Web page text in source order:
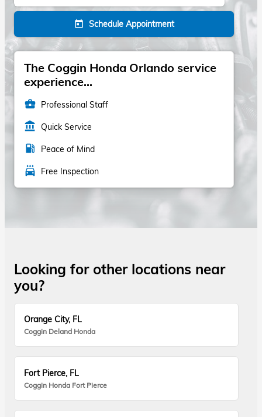
today Schedule Appointment
The Coggin Honda Orlando service
experience...
business_center Professional Staff
account_balance Quick Service
local_gas_station Peace of Mind
local_car_wash Free Inspection
Looking for other locations near
you?
Orange City, FL
Coggin Deland Honda
Fort Pierce, FL
Coggin Honda Fort Pierce